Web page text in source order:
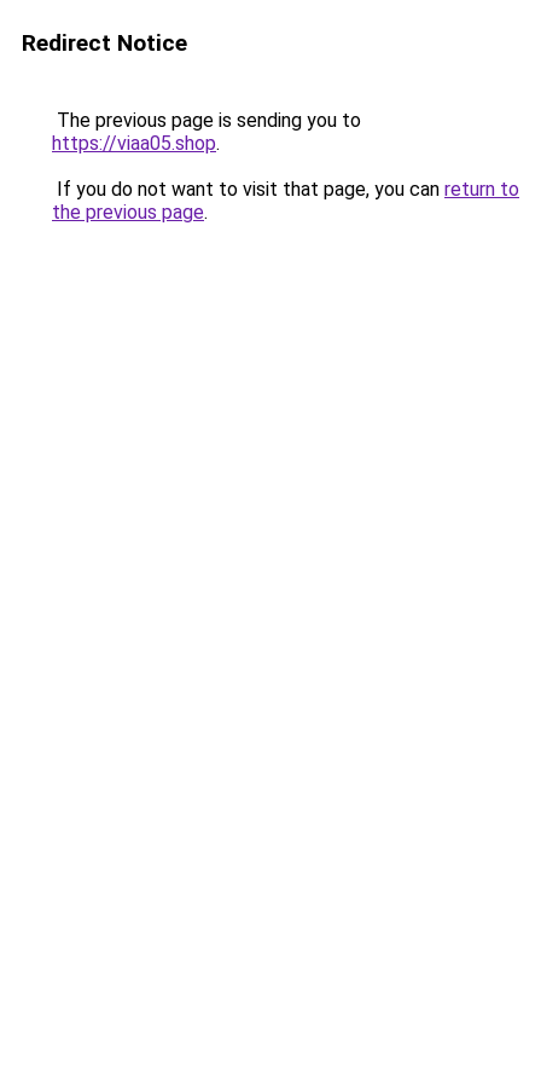
Redirect Notice
The previous page is sending you to
https://viaa05.shop.
If you do not want to visit that page, you can return to
the previous page.